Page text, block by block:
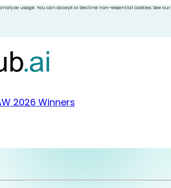
usage. You can accept or decline non-essential cookies. See our
2026 Winners